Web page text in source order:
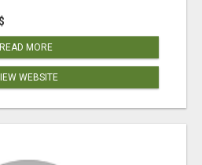
READ MORE
WEBSITE